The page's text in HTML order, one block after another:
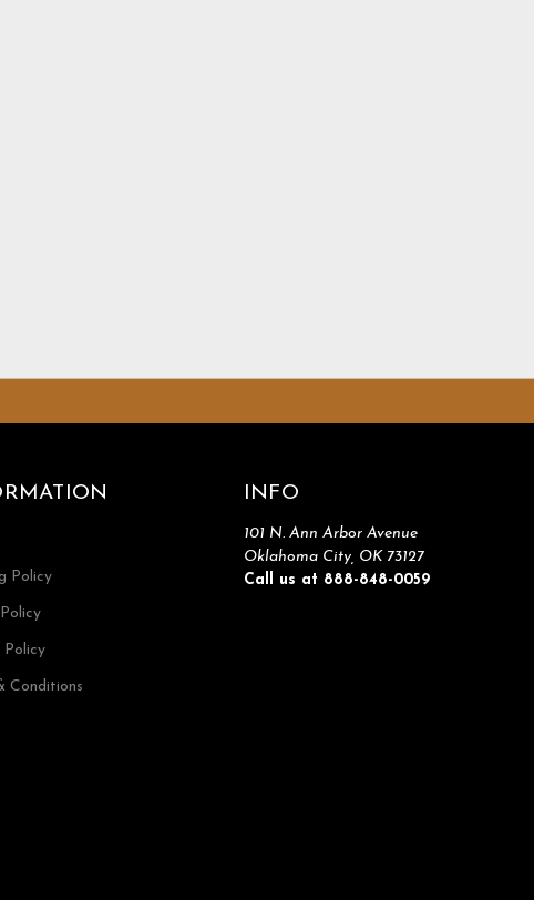
Policy
Policy
Conditions
INFO
101 N. Ann Arbor Avenue
Oklahoma City, OK 73127
Call us at 888-848-0059